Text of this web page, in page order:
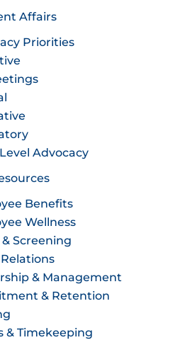
Affairs
Priorities
Advocacy
Benefits
Wellness
Screening
& Management
& Retention
& Timekeeping